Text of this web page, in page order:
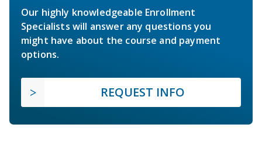
Our highly knowledgeable Enrollment
Specialists will answer any questions you
might have about the course and payment
options.
REQUEST INFO